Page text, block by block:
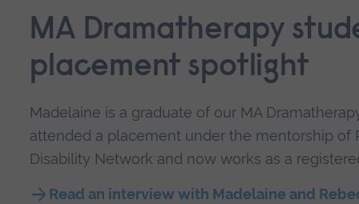
MA Dramatherapy
placement spotlight
Madelaine is a graduate of our MA
attended a placement under the mentorship of
Disability Network and now works as a
Read an interview with Madelaine and